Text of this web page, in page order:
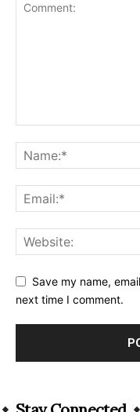
Save my name,
next time I comment.